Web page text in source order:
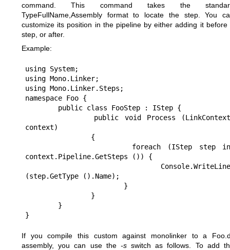
command. This command takes the
TypeFullName,Assembly format to locate the step. You
customize its position in the pipeline by either adding it before
step, or after.
Example:
using System;
using Mono.Linker;
using Mono.Linker.Steps;
namespace Foo {
context)
context.Pipeline.GetSteps ()) {
(step.GetType ().Name);
}
If you compile this custom against monolinker to a
assembly, you can use the -sswitch as follows. To add